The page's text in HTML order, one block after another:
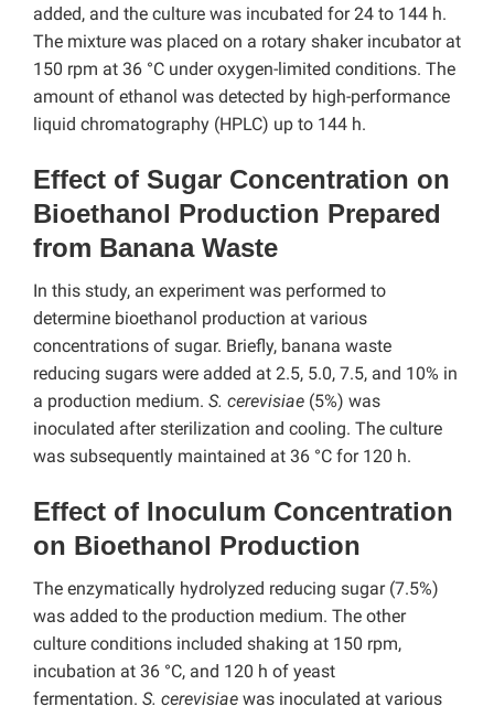
added, and the culture was incubated for 24 to 144 h.
The mixture was placed on a rotary shaker incubator at
150 rpm at 36 °C under oxygen-limited conditions. The
amount of ethanol was detected by high-performance
liquid chromatography (HPLC) up to 144 h.
Effect of Sugar Concentration on
Bioethanol Production Prepared
from Banana Waste
In this study, an experiment was performed to
determine bioethanol production at various
concentrations of sugar. Briefly, banana waste
reducing sugars were added at 2.5, 5.0, 7.5, and 10% in
a production medium. S. cerevisiae (5%) was
inoculated after sterilization and cooling. The culture
was subsequently maintained at 36 °C for 120 h.
Effect of Inoculum Concentration
on Bioethanol Production
The enzymatically hydrolyzed reducing sugar (7.5%)
was added to the production medium. The other
culture conditions included shaking at 150 rpm,
incubation at 36 °C, and 120 h of yeast
fermentation. S. cerevisiae was inoculated at various